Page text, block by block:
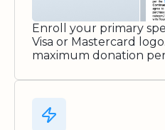
Enroll your primary
Visa or Mastercard
maximum donation